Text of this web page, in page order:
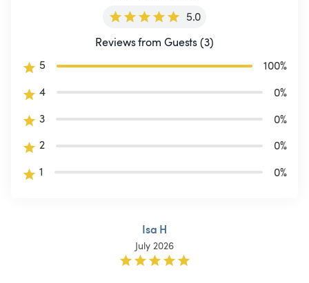
5.0
Reviews from Guests (3)
5
100%
4
0%
3
0%
2
0%
1
0%
Isa H
July 2026